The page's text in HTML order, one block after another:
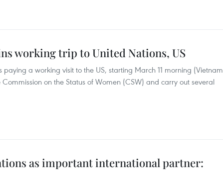
working trip to United Nations, US
paying a working visit to the US, starting March 11 morning (Vietnam
on the Status of Women (CSW) and carry out several
as important international partner: